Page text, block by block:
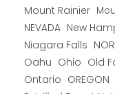
Mount Rainier
NEVADA New
Niagara Falls
Oahu Ohio Old
Ontario OREGON